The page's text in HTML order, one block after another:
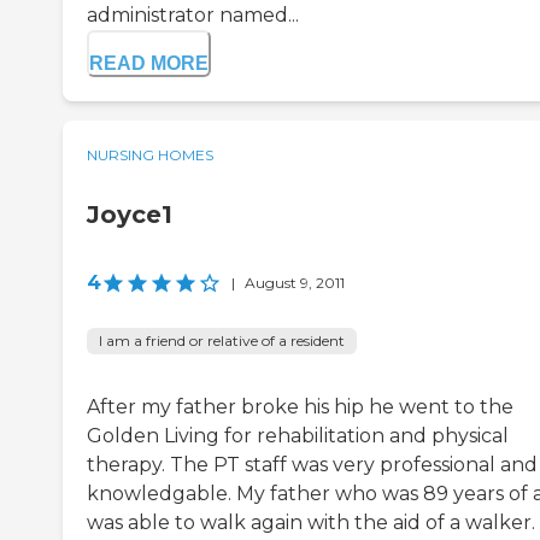
administrator named...
READ MORE
NURSING HOMES
Joyce1
4 | August 9, 2011
I am a friend or relative of a resident
After my father broke his hip he went to the
Golden Living for rehabilitation and physical
therapy. The PT staff was very professional and
knowledgable. My father who was 89 years of
was able to walk again with the aid of a walker.